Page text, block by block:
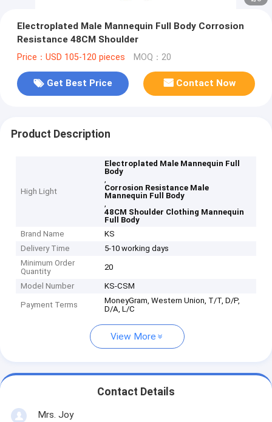
Electroplated Male Mannequin Full Body Corrosion
Resistance 48CM Shoulder
Price：USD 105-120 pieces MOQ：20
Get Best Price Contact Now
Product Description
High Light
Electroplated Male Mannequin Full
Body
,
Corrosion Resistance Male
Mannequin Full Body
,
48CM Shoulder Clothing Mannequin
Full Body
Brand Name
KS
Delivery Time
5-10 working days
Minimum Order
Quantity
20
Model Number KS-CSM
Payment Terms
MoneyGram, Western Union, T/T, D/P,
D/A, L/C
View More
Contact Details
Mrs. Joy